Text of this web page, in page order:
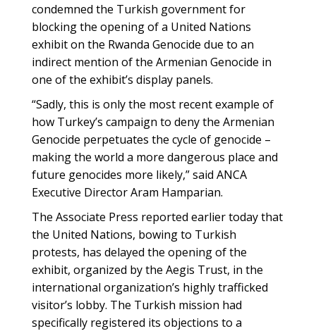
condemned the Turkish government for
blocking the opening of a United Nations
exhibit on the Rwanda Genocide due to an
indirect mention of the Armenian Genocide in
one of the exhibit’s display panels.
“Sadly, this is only the most recent example of
how Turkey’s campaign to deny the Armenian
Genocide perpetuates the cycle of genocide –
making the world a more dangerous place and
future genocides more likely,” said ANCA
Executive Director Aram Hamparian.
The Associate Press reported earlier today that
the United Nations, bowing to Turkish
protests, has delayed the opening of the
exhibit, organized by the Aegis Trust, in the
international organization’s highly trafficked
visitor’s lobby. The Turkish mission had
specifically registered its objections to a